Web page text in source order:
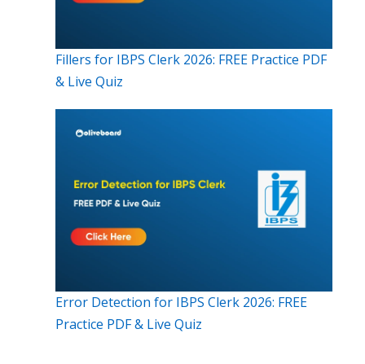
Fillers for IBPS Clerk 2026: FREE Practice PDF
& Live Quiz
Error Detection for IBPS Clerk 2026: FREE
Practice PDF & Live Quiz